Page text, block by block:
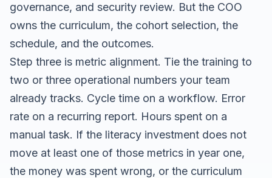
governance, and security review. But the COO
owns the curriculum, the cohort selection, the
schedule, and the outcomes.
Step three is metric alignment. Tie the training to
two or three operational numbers your team
already tracks. Cycle time on a workflow. Error
rate on a recurring report. Hours spent on a
manual task. If the literacy investment does not
move at least one of those metrics in year one,
the money was spent wrong, or the curriculum